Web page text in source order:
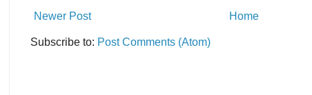
Newer Post Home
Subscribe to: Post Comments (Atom)